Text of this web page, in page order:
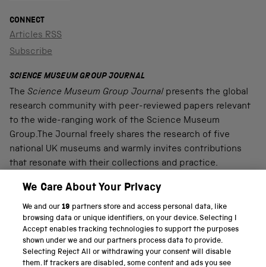
CONNECT
Articles RSS
Subscribe
SCIENCE MUSEUM GROUP JOURNAL
The Science Museum Group Journal presents the global
research community with peer-reviewed papers relevant
to the wide-ranging work of the Science Museum
Group.The Journal freely shares the research of five
national UK museums and warmly invites contributions
that resonate with their collections and practice.
PART OF THE SCIENCE MUSEUM GROUP
Science Museum
National Science and Media Museum
We Care About Your Privacy
We and our19 partners store and access personal data, like
browsing data or unique identifiers, on your device. Selecting I
Accept enables tracking technologies to support the purposes
shown under we and our partners process data to provide.
Selecting Reject All or withdrawing your consent will disable
them. If trackers are disabled, some content and ads you see